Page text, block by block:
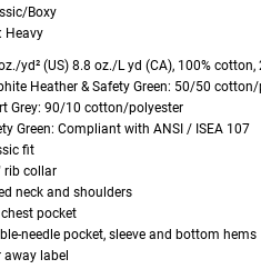
Boxy
Heavy
yd² (US) 8.8 oz./L yd (CA), 100% cotton,
Heather & Safety Green: 50/50
Grey: 90/10 cotton/polyester
Green: Compliant with ANSI / ISEA 107
fit
rib collar
neck and shoulders
chest pocket
needle pocket, sleeve and bottom hems
away label